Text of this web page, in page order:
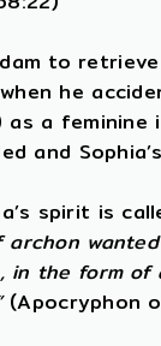
to
he
as a
and
spirit is
in the form
(Apocryphon